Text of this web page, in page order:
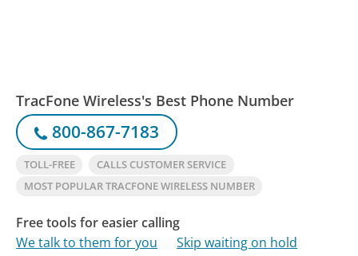
TracFone Wireless's Best Phone Number
800-867-7183
TOLL-FREE
CALLS CUSTOMER SERVICE
MOST POPULAR TRACFONE WIRELESS NUMBER
Free tools for easier calling
We talk to them for you
Skip waiting on hold